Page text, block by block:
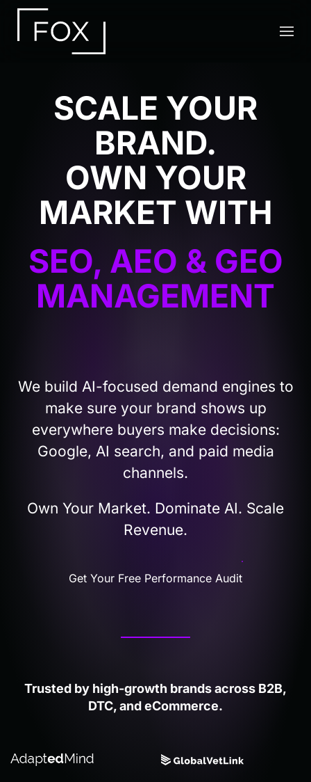
Skip to main content
SCALE YOUR
BRAND.
OWN YOUR
MARKET WITH
HUMAN LED
EXECUTIVE
We build AI-focused demand engines to
make sure your brand shows up
everywhere buyers make decisions:
Google, AI search, and paid media
channels.
Own Your Market. Dominate AI. Scale
Revenue.
Get Your Free Performance Audit
Trusted by high-growth brands across B2B,
DTC, and eCommerce.